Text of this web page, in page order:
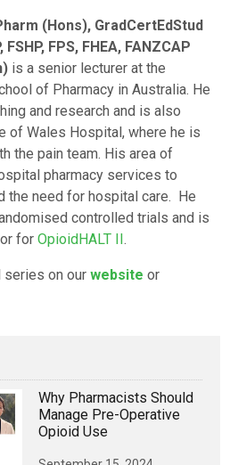
(Hons), GradCertEdStud
FPS, FHEA, FANZCAP
is a senior lecturer at the
of Pharmacy in Australia. He
and research and is also
of Wales Hospital, where he is
the pain team. His area of
pharmacy services to
the need for hospital care. He
controlled trials and is
for OpioidHALT II.
series on our website or
Why Pharmacists Should
Manage Pre-Operative
Opioid Use